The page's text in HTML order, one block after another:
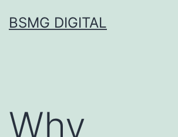
toBSMG DIGITAL
Why